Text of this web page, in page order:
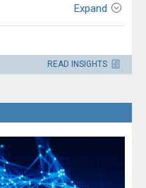
public servants
This will mean
are used to deliver
context, the strategy
non-APS employees.
the ANAO has
by Services
Affairs and the
engagement and
Expand
READ INSIGHTS